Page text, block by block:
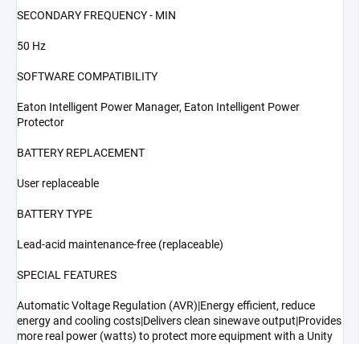
SECONDARY FREQUENCY - MIN
50 Hz
SOFTWARE COMPATIBILITY
Eaton Intelligent Power Manager, Eaton Intelligent Power
Protector
BATTERY REPLACEMENT
User replaceable
BATTERY TYPE
Lead-acid maintenance-free (replaceable)
SPECIAL FEATURES
Automatic Voltage Regulation (AVR)|Energy efficient, reduce
energy and cooling costs|Delivers clean sinewave output|Provides
more real power (watts) to protect more equipment with a Unity